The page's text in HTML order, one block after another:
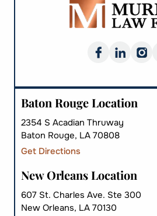
Baton Rouge Location
2354 S Acadian Thruway
Baton Rouge, LA 70808
Get Directions
New Orleans Location
607 St. Charles Ave. Ste 300
New Orleans, LA 70130